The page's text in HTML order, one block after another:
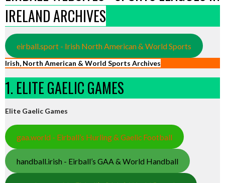
IRELAND ARCHIVES
eirball.sport - Irish North American & World Sports
Irish, North American & World Sports Archives
1. ELITE GAELIC GAMES
Elite Gaelic Games
gaa.world - Eirball’s Hurling & Gaelic Football
handball.irish - Eirball’s GAA & World Handball